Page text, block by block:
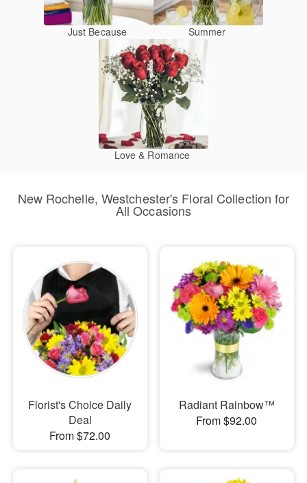
Just Because Summer
Love & Romance
New Rochelle, Westchester's Floral Collection for
All Occasions
Florist's Choice Daily
Deal
From $72.00
Radiant Rainbow™
From $92.00